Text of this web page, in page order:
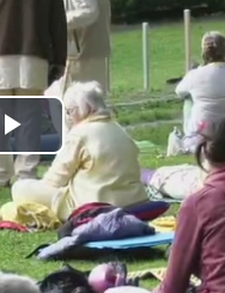
Play
Video